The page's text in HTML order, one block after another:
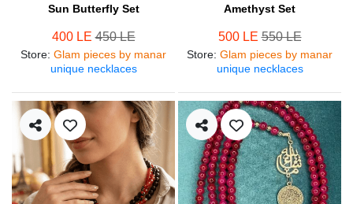
Sun Butterfly Set
400 LE450 LE
Store: Glam pieces by manar
unique necklaces
Amethyst Set
500 LE550 LE
Store: Glam pieces by manar
unique necklaces